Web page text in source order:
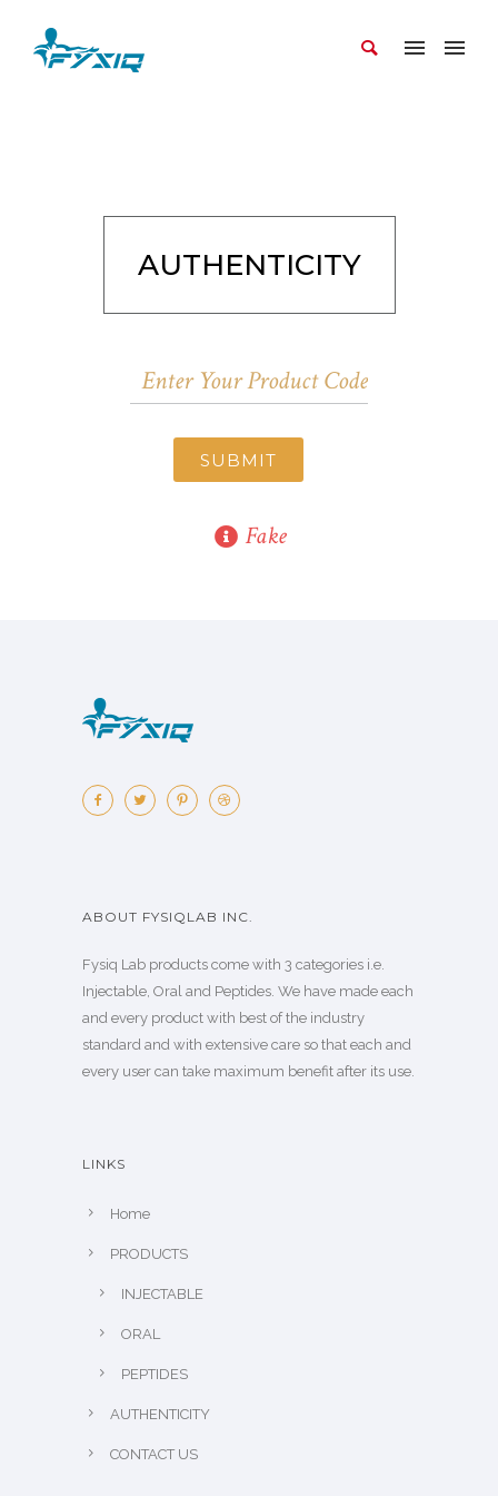
AUTHENTICITY
SUBMIT
Fake
ABOUT FYSIQLAB INC.
Fysiq Lab products come with 3 categories i.e.
Injectable, Oral and Peptides. We have made each
and every product with best of the industry
standard and with extensive care so that each and
every user can take maximum benefit after its use.
LINKS
Home
PRODUCTS
INJECTABLE
ORAL
PEPTIDES
AUTHENTICITY
CONTACT US